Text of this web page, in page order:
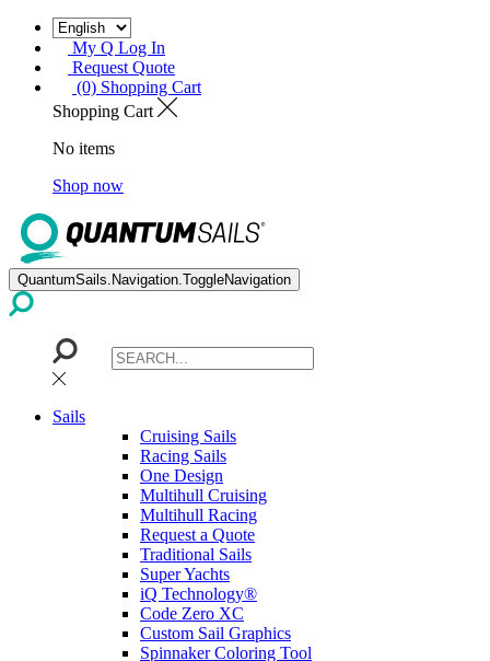
My Q Log In
Request Quote
(0) Shopping Cart
Shopping Cart
No items
Shop now
QuantumSails.Navigation.ToggleNavigation
Sails
Cruising Sails
Racing Sails
One Design
Multihull Cruising
Multihull Racing
Request a Quote
Traditional Sails
Super Yachts
iQ Technology®
Code Zero XC
Custom Sail Graphics
Spinnaker Coloring Tool